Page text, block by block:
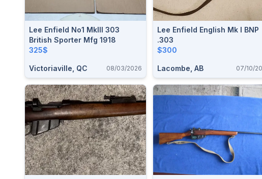
Lee Enfield No1 MkIII 303
British Sporter Mfg 1918
325$
Victoriaville, QC 08/03/2026
Lee Enfield English Mk I BNP
.303
$300
Lacombe, AB 07/10/